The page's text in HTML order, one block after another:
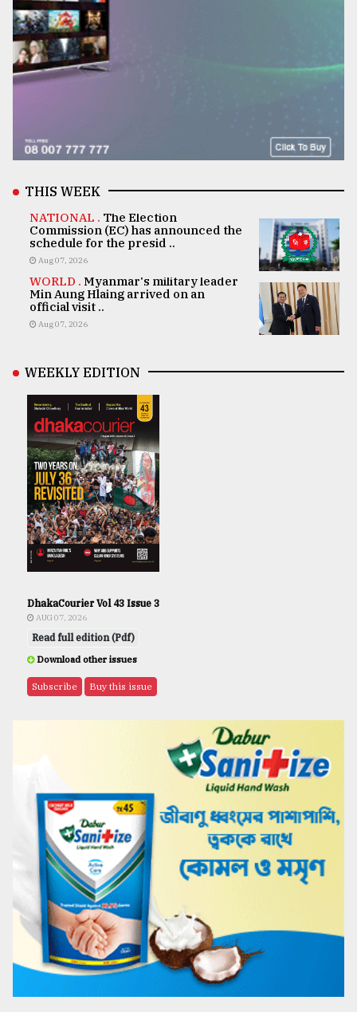
THIS WEEK
NATIONAL . The Election
Commission (EC) has announced the
schedule for the presid ..
Aug 07, 2026
WORLD . Myanmar's military leader
Min Aung Hlaing arrived on an
official visit ..
Aug 07, 2026
WEEKLY EDITION
DhakaCourier Vol 43 Issue 3
AUG 07, 2026
Read full edition (Pdf)
Download other issues
Subscribe Buy this issue